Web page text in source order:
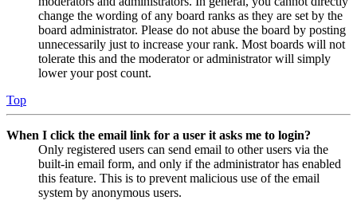
change the wording of any board ranks as they are set by the
board administrator. Please do not abuse the board by posting
unnecessarily just to increase your rank. Most boards will not
tolerate this and the moderator or administrator will simply
lower your post count.
Top
When I click the email link for a user it asks me to login?
Only registered users can send email to other users via the
built-in email form, and only if the administrator has enabled
this feature. This is to prevent malicious use of the email
system by anonymous users.